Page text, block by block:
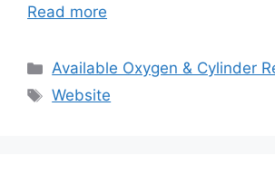
Read more
Categories
Available Oxygen & Cylinder
Tags
Website